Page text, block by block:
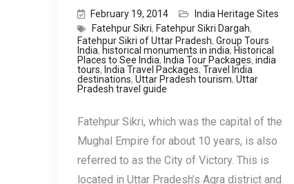
February 19, 2014
India Heritage Sites
Fatehpur Sikri, Fatehpur Sikri Dargah,
Fatehpur Sikri of Uttar Pradesh, Group Tours
India, historical monuments in india, Historical
Places to See India, India Tour Packages, india
tours, India Travel Packages, Travel India
destinations, Uttar Pradesh tourism, Uttar
Pradesh travel guide
Fatehpur Sikri, which was the capital of the
Mughal Empire for about 10 years, is also
referred to as the City of Victory. This is
located in Uttar Pradesh’s Agra district and